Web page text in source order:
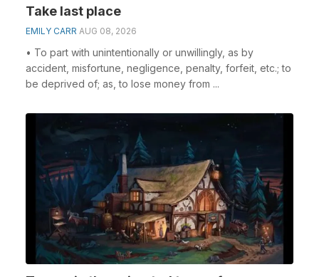
Take last place
EMILY CARR AUG 08, 2026
• To part with unintentionally or unwillingly, as by
accident, misfortune, negligence, penalty, forfeit, etc.; to
be deprived of; as, to lose money from ...